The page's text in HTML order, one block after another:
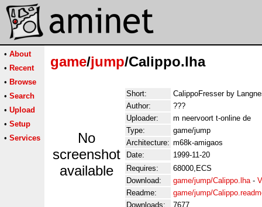
• About
• Recent
• Browse
• Search
• Upload
• Setup
• Services
game/jump/Calippo.lha
No
screenshot
available
Short:
CalippoFresser by
Author:
???
Uploader:
m neervoort t-online de
Type:
game/jump
Architecture: m68k-amigaos
Date:
1999-11-20
Requires:
68000,ECS
Download:
game/jump/Calippo.lha-
Readme:
game/jump/
Downloads:
7677